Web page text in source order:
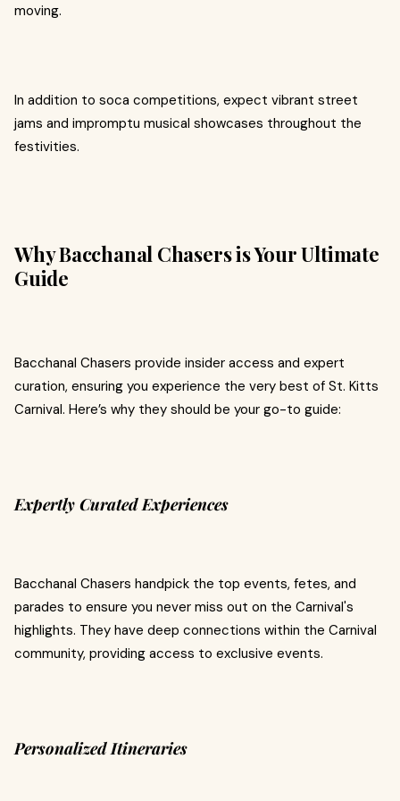
moving.
In addition to soca competitions, expect vibrant street
jams and impromptu musical showcases throughout the
festivities.
Why Bacchanal Chasers is Your Ultimate
Guide
Bacchanal Chasers provide insider access and expert
curation, ensuring you experience the very best of St. Kitts
Carnival. Here’s why they should be your go-to guide:
Expertly Curated Experiences
Bacchanal Chasers handpick the top events, fetes, and
parades to ensure you never miss out on the Carnival's
highlights. They have deep connections within the Carnival
community, providing access to exclusive events.
Personalized Itineraries